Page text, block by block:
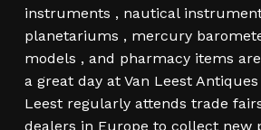
instruments , nautical
planetariums , mercury
models , and pharmacy items
a great day at Van Leest
Leest regularly attends trade
dealers in Europe to collect new